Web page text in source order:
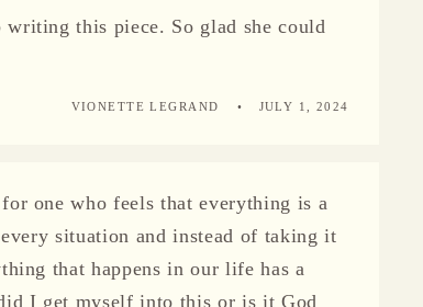
this piece. So glad she could
VIONETTE LEGRAND JULY 1, 2024
one who feels that everything is a
situation and instead of taking it
that happens in our life has a
I get myself into this or is it God